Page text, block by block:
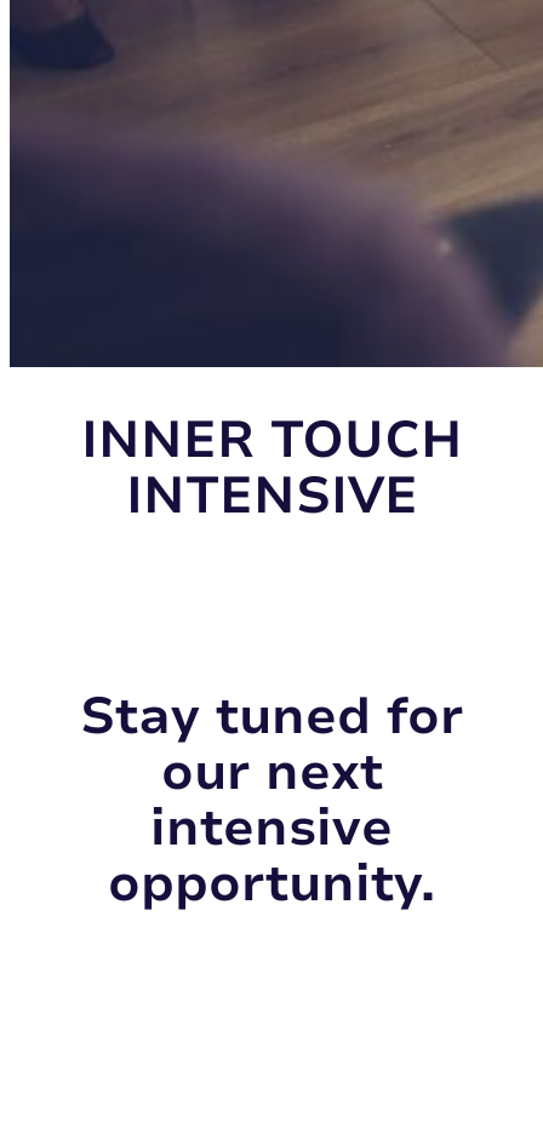
INNER TOUCH
INTENSIVE
Stay tuned for
our next
intensive
opportunity.